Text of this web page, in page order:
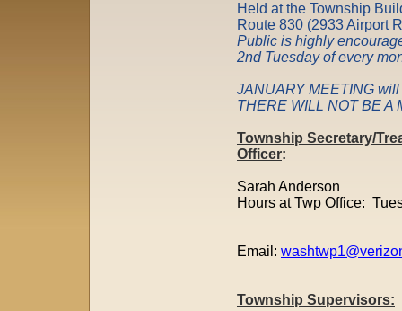
Held at the Township
Route 830 (2933 Airport
Public is highly
2nd Tuesday of every
JANUARY MEETING
THERE WILL NOT BE A
Township Secretary/
Officer:
Sarah Anderson
Hours at Twp Office:
Email:
Township Supervisors: